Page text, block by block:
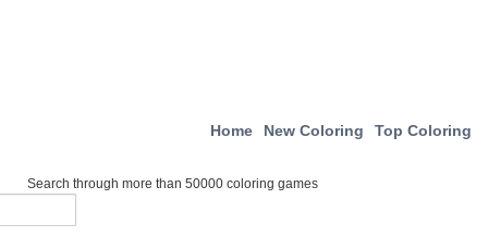
Home New Coloring Top Coloring
Search through more than 50000 coloring games